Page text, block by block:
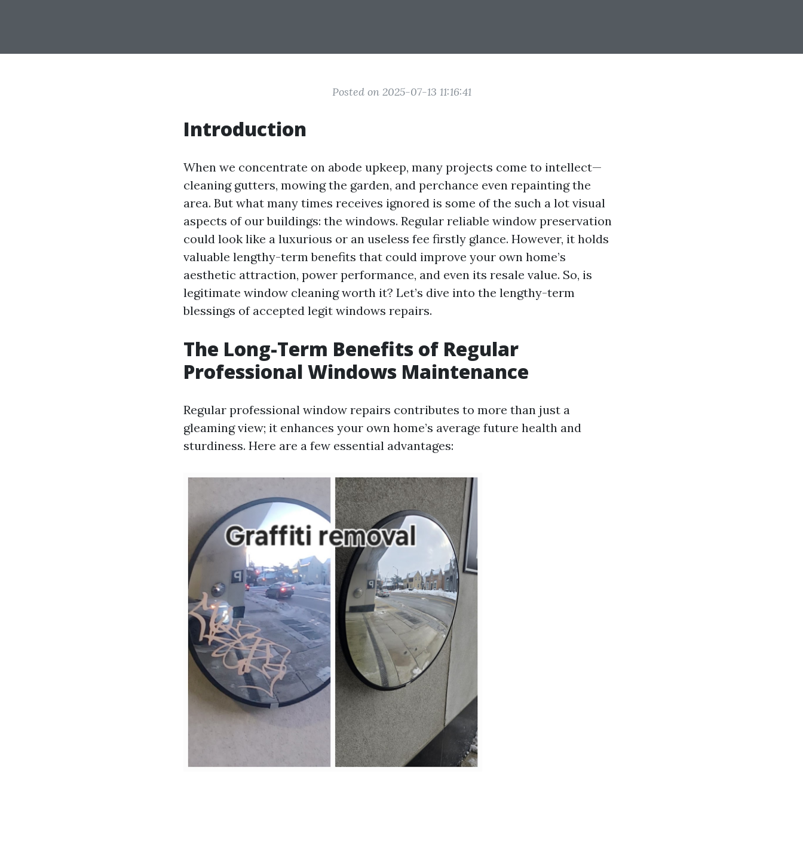
Posted on 2025-07-13 11:16:41
Introduction
When we concentrate on abode upkeep, many projects come to intellect—
cleaning gutters, mowing the garden, and perchance even repainting the
area. But what many times receives ignored is some of the such a lot visual
aspects of our buildings: the windows. Regular reliable window preservation
could look like a luxurious or an useless fee firstly glance. However, it holds
valuable lengthy-term benefits that could improve your own home’s
aesthetic attraction, power performance, and even its resale value. So, is
legitimate window cleaning worth it? Let’s dive into the lengthy-term
blessings of accepted legit windows repairs.
The Long-Term Benefits of Regular
Professional Windows Maintenance
Regular professional window repairs contributes to more than just a
gleaming view; it enhances your own home’s average future health and
sturdiness. Here are a few essential advantages: